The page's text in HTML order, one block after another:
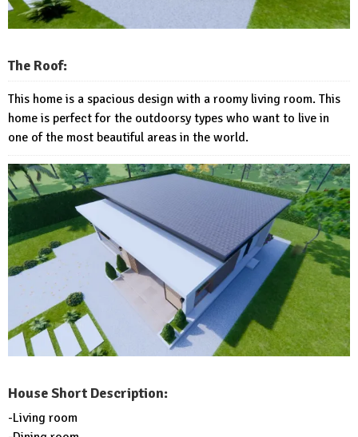
The Roof:
This home is a spacious design with a roomy living room. This
home is perfect for the outdoorsy types who want to live in
one of the most beautiful areas in the world.
House Short Description:
-Living room